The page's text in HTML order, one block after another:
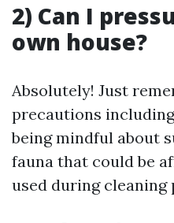
2) Can I
own house?
Absolutely! Just
precautions
being mindful about
fauna that could be
used during cleaning